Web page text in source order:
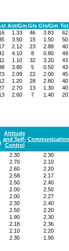
Ast/Gm Gls Gls/Gm
1.33 46 3.83
62
3.50 15 1.50
50
2.12 23 2.88
40
4.10 8 0.80
49
11 1.10 32 3.20
43
3.80 5 0.50
43
2.09 22 2.00
45
1.20 28 2.80
40
2.70 13 1.30
40
2.60 7 1.40
20
Attitude
and Self-
Control
Communication
2.30
2.30
2.70
2.10
2.60
2.20
2.58
2.17
2.50
2.40
2.00
2.50
2.00
2.27
2.30
2.40
2.50
2.20
1.90
2.30
2.18
2.36
2.10
2.20
2.30 1.90